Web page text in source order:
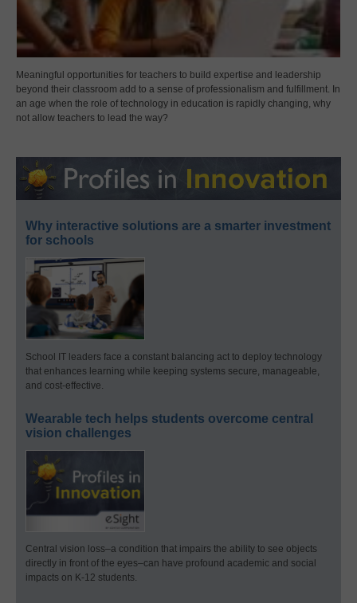
Meaningful opportunities for teachers to build expertise and leadership
beyond their classroom add to a sense of professionalism and fulfillment. In
an age when the role of technology in education is rapidly changing, why
not allow teachers to lead the way?
Why interactive solutions are a smarter investment
for schools
School IT leaders face a constant balancing act to deploy technology
that enhances learning while keeping systems secure, manageable,
and cost-effective.
Wearable tech helps students overcome central
vision challenges
Central vision loss–a condition that impairs the ability to see objects
directly in front of the eyes–can have profound academic and social
impacts on K-12 students.